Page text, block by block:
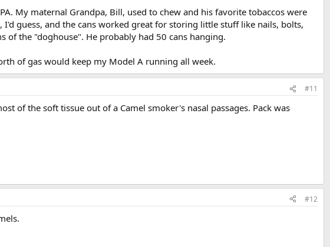
My maternal Grandpa, Bill, used to chew and his favorite tobaccos were
guess, and the cans worked great for storing little stuff like nails, bolts,
of the "doghouse". He probably had 50 cans hanging.
of gas would keep my Model A running all week.
#11
of the soft tissue out of a Camel smoker's nasal passages. Pack was
#12